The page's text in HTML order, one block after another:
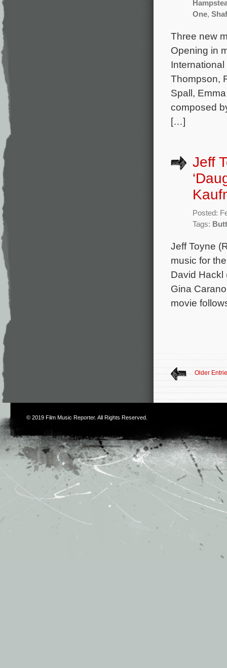
One,
Three new
Opening in
Thompson,
Spall,
composed
[…]
Jeff
Posted:
Tags:
Jeff Toyne
music for
David Hackl
Gina
movie
Older
© 2019 Film Music Reporter. All Rights Reserved.